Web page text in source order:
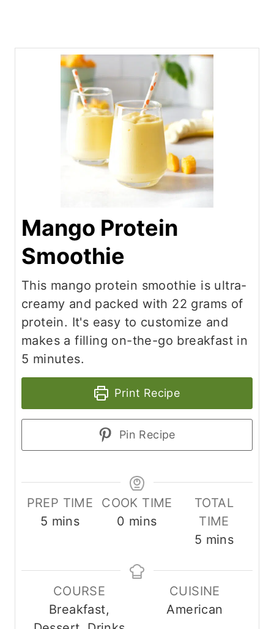
Mango Protein
Smoothie
This mango protein smoothie is ultra-
creamy and packed with 22 grams of
protein. It's easy to customize and
makes a filling on-the-go breakfast in
5 minutes.
Print Recipe
Pin Recipe
PREP TIME
5 m
u
e
mins
COOK TIME
0 m
u
mins
TOTAL
TIME
5 m
n
u
t
mins
COURSE
Breakfast,
CUISINE
American